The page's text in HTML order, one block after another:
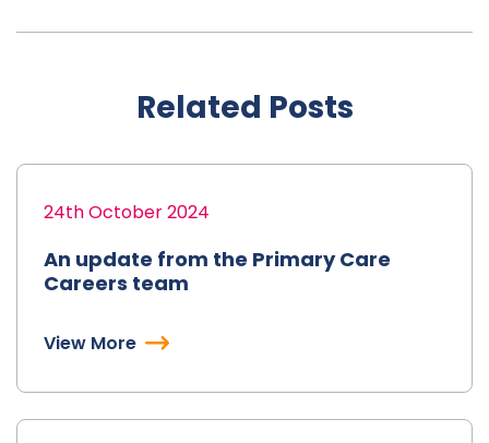
Related Posts
24th October 2024
An update from the Primary Care
Careers team
View More